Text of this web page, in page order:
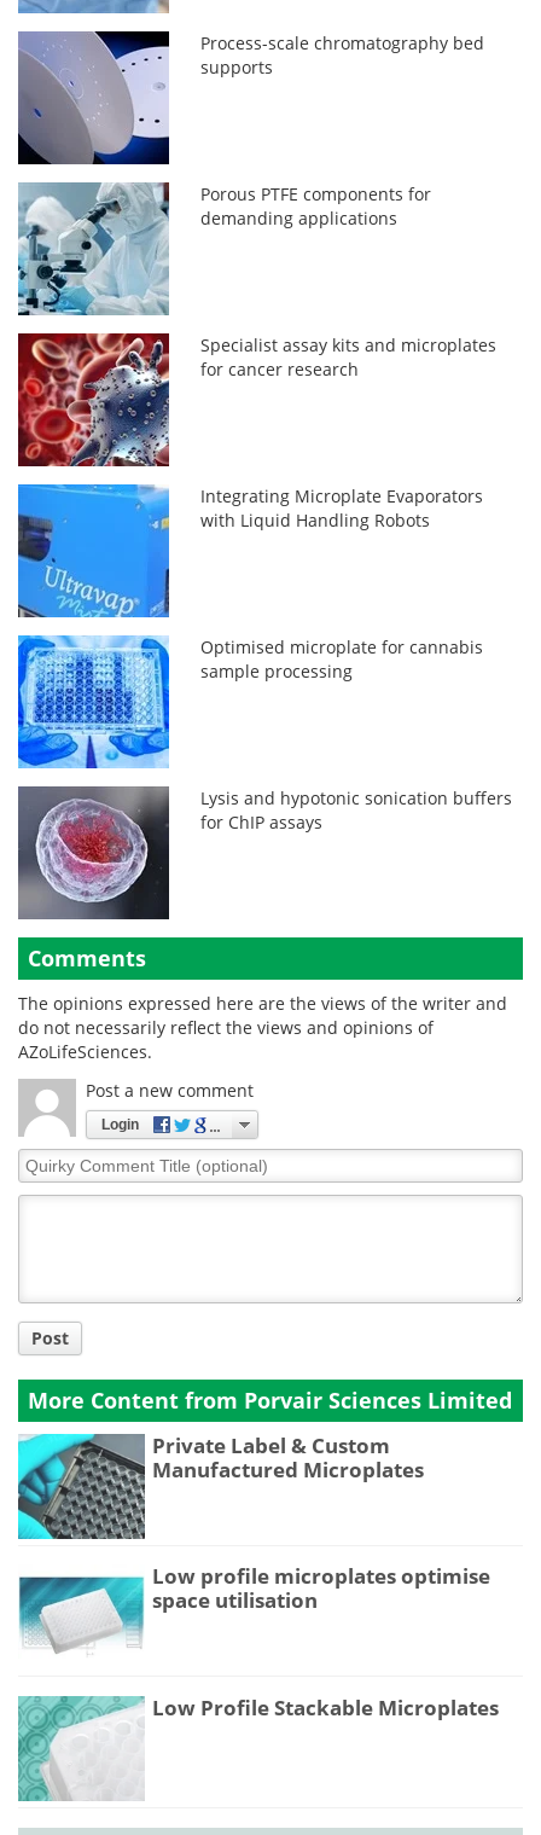
Process-scale chromatography bed
supports
Porous PTFE components for
demanding applications
Specialist assay kits and microplates
for cancer research
Integrating Microplate Evaporators
with Liquid Handling Robots
Optimised microplate for cannabis
sample processing
Lysis and hypotonic sonication buffers
for ChIP assays
Comments
The opinions expressed here are the views of the writer and
do not necessarily reflect the views and opinions of
AZoLifeSciences.
Post a new comment
Login
Quirky
Comment
Post
More Content from Porvair Sciences Limited
Private Label & Custom
Manufactured Microplates
Low profile microplates optimise
space utilisation
Low Profile Stackable Microplates